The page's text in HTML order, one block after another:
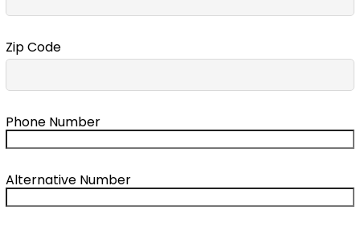
Zip Code
Phone Number
Alternative Number